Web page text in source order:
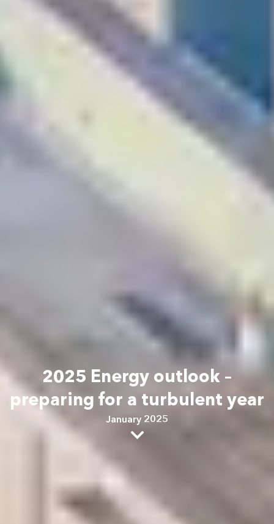
2025 Energy outlook –
preparing for a turbulent year
January 2025